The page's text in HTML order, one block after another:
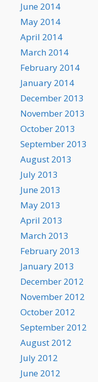
June 2014
May 2014
April 2014
March 2014
February 2014
January 2014
December 2013
November 2013
October 2013
September 2013
August 2013
July 2013
June 2013
May 2013
April 2013
March 2013
February 2013
January 2013
December 2012
November 2012
October 2012
September 2012
August 2012
July 2012
June 2012